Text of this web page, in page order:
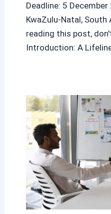
Deadline: 5
KwaZulu-Natal,
reading this post,
Introduction: A